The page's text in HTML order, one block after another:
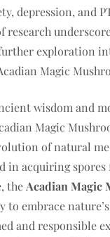
depression, and
research
exploration
Magic
wisdom and
Magic
of natural
in acquiring spores
the Acadian Magic
to embrace
and responsible